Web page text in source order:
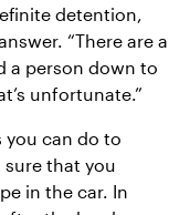
detention,
“There are a
a person down to
unfortunate.”
you can do to
sure that you
in the car. In